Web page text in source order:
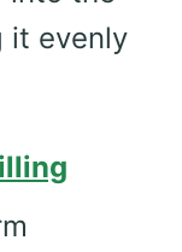
it evenly